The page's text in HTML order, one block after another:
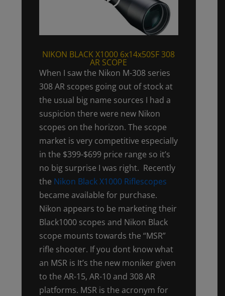
NIKON BLACK X1000 6x14x50SF 308
AR SCOPE
When I saw the Nikon M-308 series
308 AR scopes going out of stock at
the usual big name sources I had a
suspicion there were new Nikon
scopes on the horizon. The scope
market is very competitive especially
in the $399-$699 price range so it’s
no big surprise I was right. Recently
the Nikon Black X1000 Riflescopes
became available for purchase.
Nikon appears to be marketing their
Black1000 scopes and Nikon Black
scope mounts towards the “MSR”
rifle shooter. If you dont know what
an MSR is It’s the new moniker given
to the AR-15, AR-10 and 308 AR
platforms. MSR is the acronym for